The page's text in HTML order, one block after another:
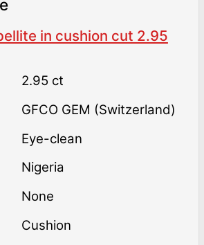
in cushion cut 2.95
2.95 ct
GFCO GEM (Switzerland)
Eye-clean
Nigeria
none
Cushion